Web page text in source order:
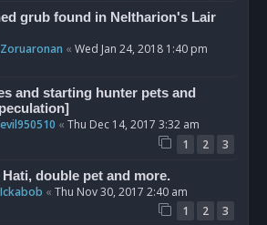
grub found in Neltharion's Lair
Zoruaronan « Wed Jan 24, 2018 1:40 pm
and starting hunter pets and
evil950510 « Thu Dec 14, 2017 3:32 am
1 2 3
Hati, double pet and more.
Ickabob « Thu Nov 30, 2017 2:40 am
1 2 3